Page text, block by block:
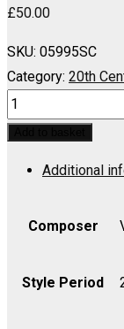
£50.00
SKU: 05995SC
Category: 20th
Medee
Suite,
Score
Additional
Composer
Style Period